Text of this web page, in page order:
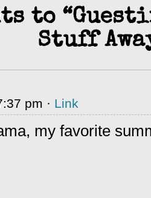
to
Stuff
pm · Link
my favorite